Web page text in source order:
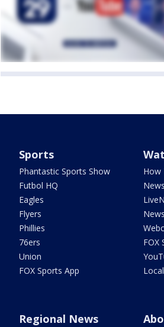
Sports
Phantastic Sports Show
Futbol HQ
Eagles
Flyers
Phillies
76ers
Union
FOX Sports App
How
FOX
Regional News